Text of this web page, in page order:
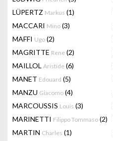
LÜPERTZ Markus (1)
MACCARI Mino (3)
MAFFI Ugo (2)
MAGRITTE Rene (2)
MAILLOL Aristide (6)
MANET Edouard (5)
MANZU Giacomo (4)
MARCOUSSIS Louis (3)
MARINETTI Filippo Tommaso (2)
MARTIN Charles (1)